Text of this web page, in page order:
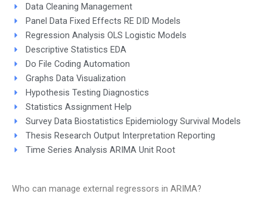
Data Cleaning Management
Panel Data Fixed Effects RE DID Models
Regression Analysis OLS Logistic Models
Descriptive Statistics EDA
Do File Coding Automation
Graphs Data Visualization
Hypothesis Testing Diagnostics
Statistics Assignment Help
Survey Data Biostatistics Epidemiology Survival Models
Thesis Research Output Interpretation Reporting
Time Series Analysis ARIMA Unit Root
Who can manage external regressors in ARIMA?